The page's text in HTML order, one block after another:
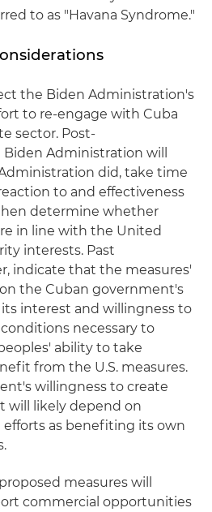
to as "Havana Syndrome."
the Biden Administration's
to re-engage with Cuba
sector. Post-
Administration will
did, take time
to and effectiveness
determine whether
in line with the United
interests. Past
indicate that the measures'
the Cuban government's
interest and willingness to
necessary to
ability to take
from the U.S. measures.
willingness to create
will likely depend on
as benefiting its own
measures will
commercial opportunities